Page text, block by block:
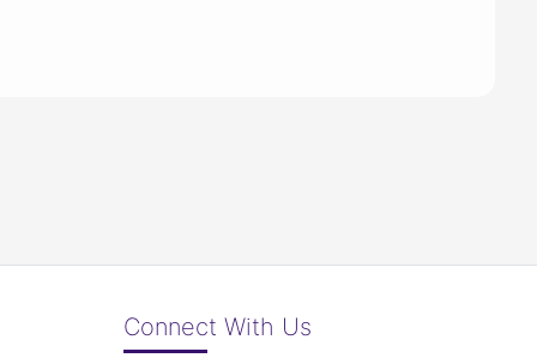
Connect With Us